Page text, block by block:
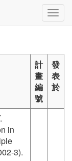
計
畫
編
號
發
表
於
in
3).